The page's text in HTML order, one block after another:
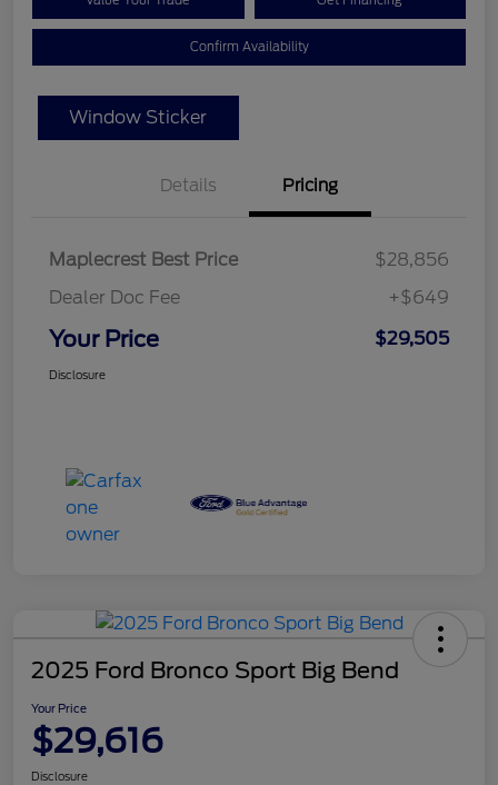
Confirm Availability
Window Sticker
Details Pricing
Maplecrest Best Price
$28,856
Dealer Doc Fee
+$649
Your Price $29,505
Disclosure
2025 Ford Bronco Sport Big Bend
Your Price
$29,616
Disclosure